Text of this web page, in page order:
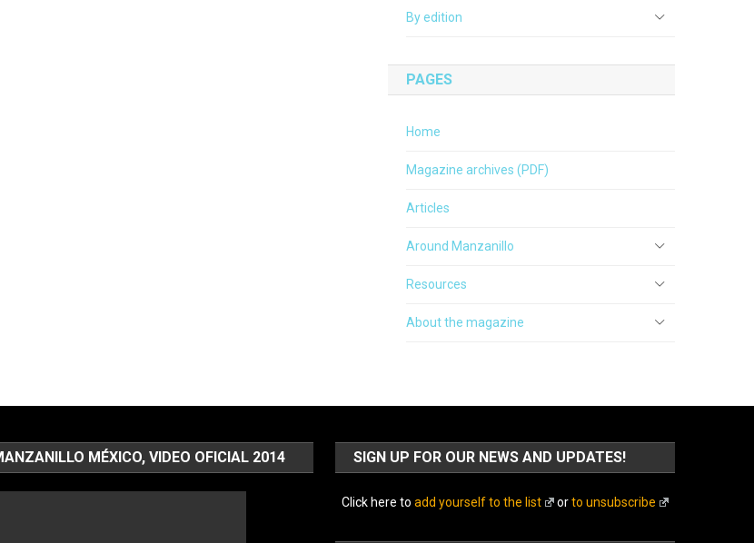
By edition
PAGES
Home
Magazine archives (PDF)
Articles
Around Manzanillo
Resources
About the magazine
MÉXICO, VIDEO OFICIAL 2014 SIGN UP FOR OUR NEWS AND UPDATES!
Click here to add yourself to the list orto unsubscribe